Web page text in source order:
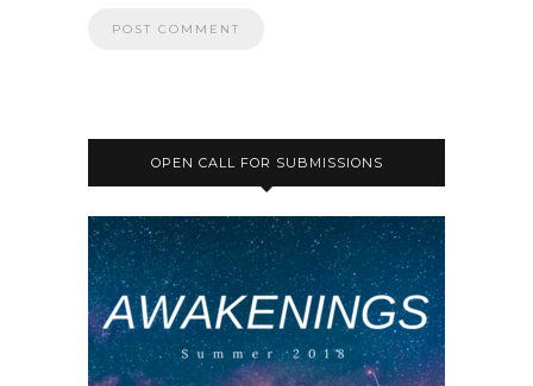
OPEN CALL FOR SUBMISSIONS